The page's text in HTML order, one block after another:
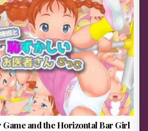
Game and the Horizontal Bar Girl